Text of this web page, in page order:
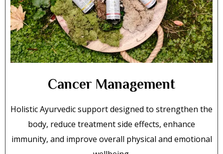
Cancer Management
Holistic Ayurvedic support designed to strengthen the
body, reduce treatment side effects, enhance
immunity, and improve overall physical and emotional